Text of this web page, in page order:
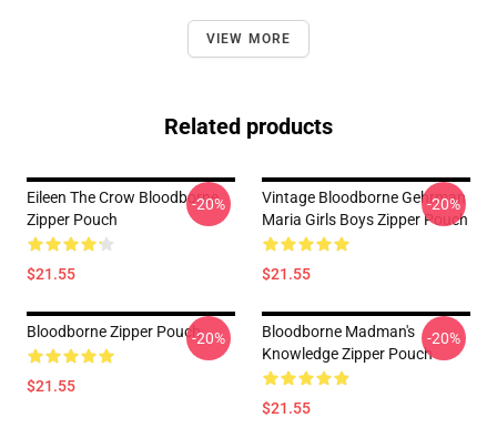
VIEW MORE
Related products
Eileen The Crow Bloodborne
Zipper Pouch
$21.55
-20%
Vintage Bloodborne Gehrman
Maria Girls Boys Zipper Pouch
$21.55
-20%
Bloodborne Zipper Pouch
$21.55
-20%
Bloodborne Madman's
Knowledge Zipper Pouch
$21.55
-20%